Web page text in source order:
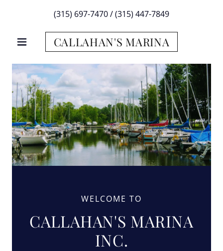
(315) 697-7470/(315) 447-7849
CALLAHAN'S MARINA
WELCOME TO
CALLAHAN'S MARINA
INC.